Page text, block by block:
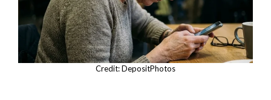
Credit: DepositPhotos